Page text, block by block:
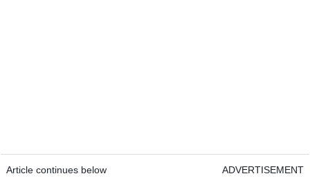
Article continues below ADVERTISEMENT